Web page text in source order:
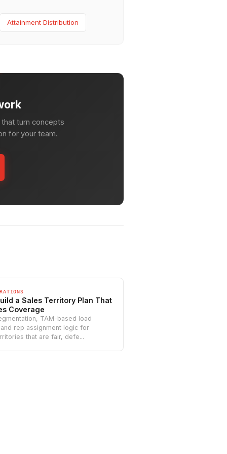
Attainment Distribution
turn concepts
for your team.
a Sales Territory Plan That
Coverage
TAM-based load
rep assignment logic for
that are fair, defe...